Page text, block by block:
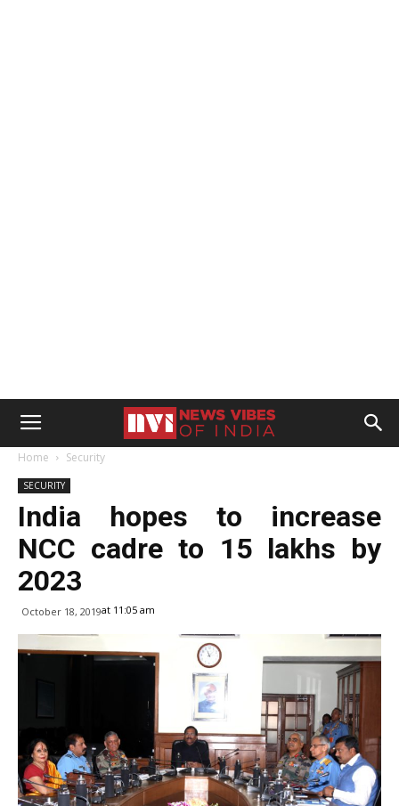
Home Security
SECURITY
India hopes to increase
NCC cadre to 15 lakhs by
2023
October 18, 2019at 11:05 am